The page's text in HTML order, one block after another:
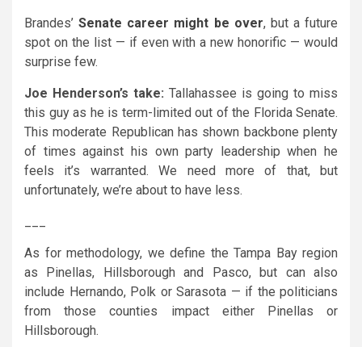
Brandes’Senate career might be over, but a future
spot on the list — if even with a new honorific — would
surprise few.
Joe Henderson’s take: Tallahassee is going to miss
this guy as he is term-limited out of the Florida Senate.
This moderate Republican has shown backbone plenty
of times against his own party leadership when he
feels it’s warranted. We need more of that, but
unfortunately, we’re about to have less.
As for methodology, we define the Tampa Bay region
as Pinellas, Hillsborough and Pasco, but can also
include Hernando, Polk or Sarasota — if the politicians
from those counties impact either Pinellas or
Hillsborough.